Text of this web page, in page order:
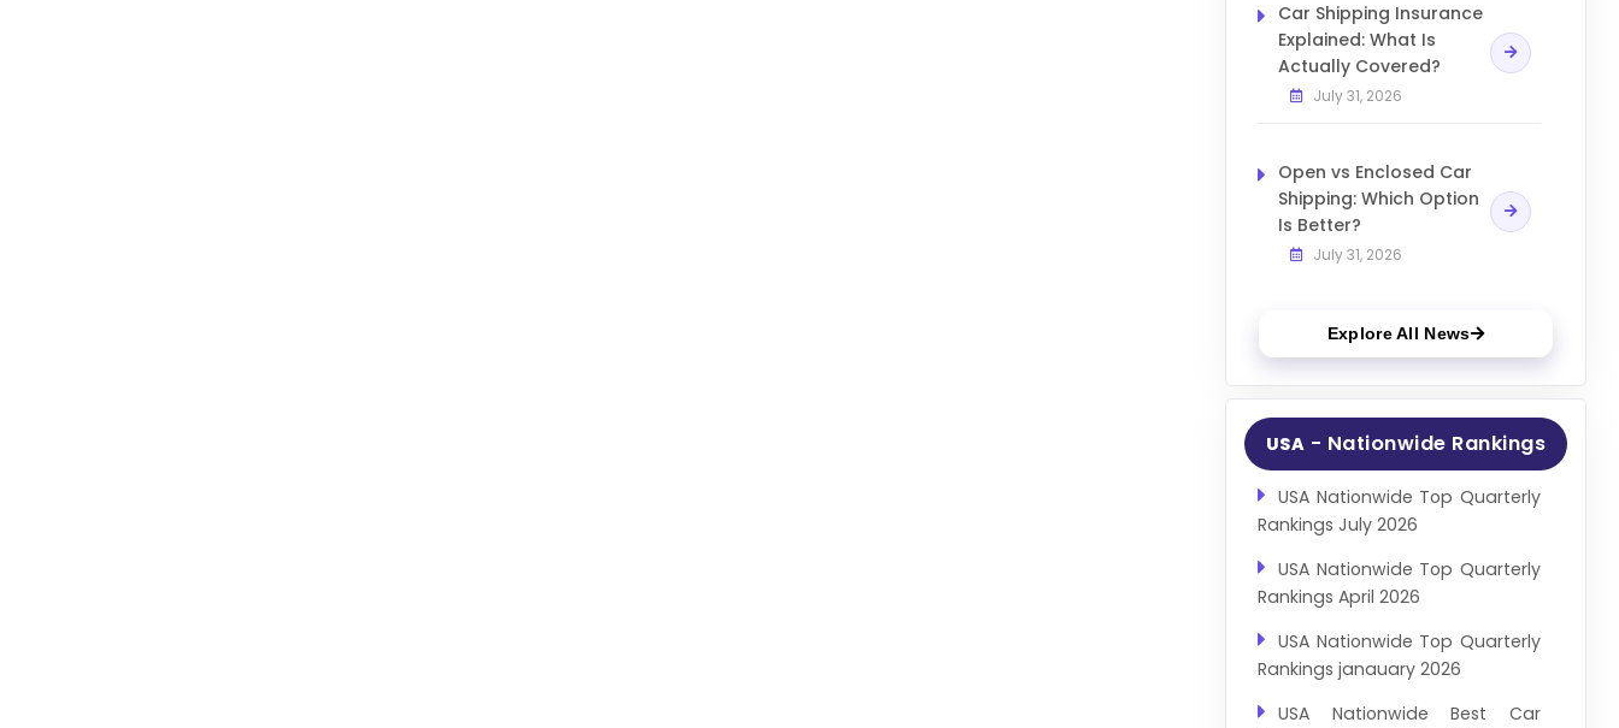
Car Shipping Insurance
Explained: What Is
Actually Covered?
July 31, 2026
Open vs Enclosed Car
Shipping: Which Option
Is Better?
July 31, 2026
Explore All News
USA - Nationwide Rankings
USA Nationwide Top Quarterly
Rankings July 2026
USA Nationwide Top Quarterly
Rankings April 2026
USA Nationwide Top Quarterly
Rankings janauary 2026
USA Nationwide Best Car